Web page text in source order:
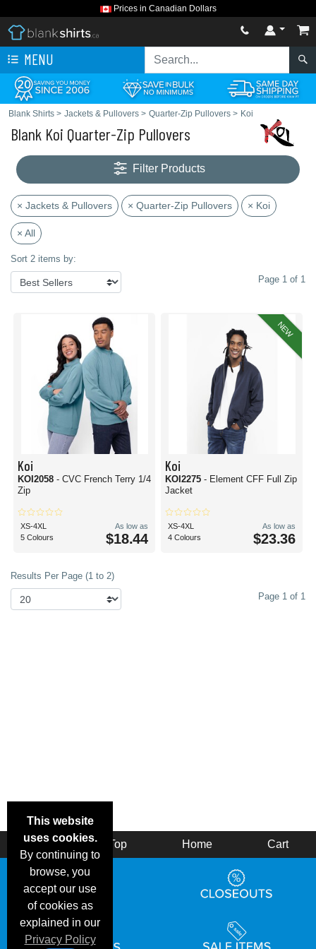
Prices in Canadian Dollars
MENU
Blank Shirts > Jackets & Pullovers > Quarter-Zip Pullovers > Koi
Blank Koi Quarter-Zip Pullovers
Filter Products
× Jackets & Pullovers × Quarter-Zip Pullovers × Koi
× All
Sort 2 items by:
Page 1 of 1
Koi
KOI2058 - CVC French Terry 1/4
Zip
XS-4XL
5 Colours
As low as
$18.44
NEW
Koi
KOI2275 - Element CFF Full Zip
Jacket
XS-4XL
4 Colours
As low as
$23.36
Results Per Page (1 to 2)
Page 1 of 1
This website
uses cookies.
By continuing to
browse, you
accept our use
of cookies as
explained in our
Privacy Policy
Back Top Home Cart